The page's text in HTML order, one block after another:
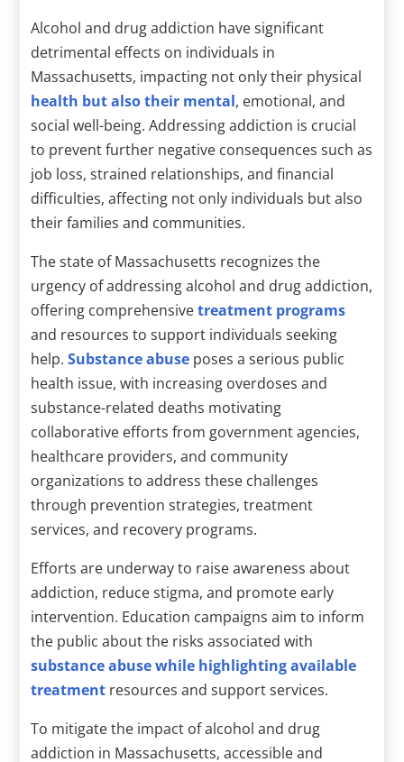
Alcohol and drug addiction have significant
detrimental effects on individuals in
Massachusetts, impacting not only their physical
health but also their mental, emotional, and
social well-being. Addressing addiction is crucial
to prevent further negative consequences such as
job loss, strained relationships, and financial
difficulties, affecting not only individuals but also
their families and communities.
The state of Massachusetts recognizes the
urgency of addressing alcohol and drug addiction,
offering comprehensivetreatment programs
and resources to support individuals seeking
help.Substance abuse poses a serious public
health issue, with increasing overdoses and
substance-related deaths motivating
collaborative efforts from government agencies,
healthcare providers, and community
organizations to address these challenges
through prevention strategies, treatment
services, and recovery programs.
Efforts are underway to raise awareness about
addiction, reduce stigma, and promote early
intervention. Education campaigns aim to inform
the public about the risks associated with
substance abuse while highlighting available
treatment resources and support services.
To mitigate the impact of alcohol and drug
addiction in Massachusetts, accessible and